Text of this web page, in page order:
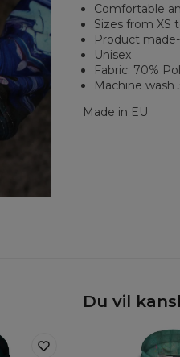
Comfortable
Sizes from XS
Product
Unisex
Fabric: 70%
Machine wash
Made in EU
Du vil